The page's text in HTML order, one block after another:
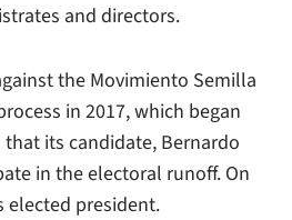
and directors.
the Movimiento Semilla
in 2017, which began
its candidate, Bernardo
in the electoral runoff. On
elected president.